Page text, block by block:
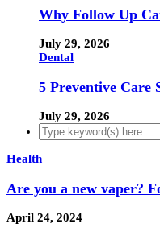
Why Follow Up
July 29, 2026
Dental
5 Preventive Care
July 29, 2026
Health
Are you a new vaper?
April 24, 2024